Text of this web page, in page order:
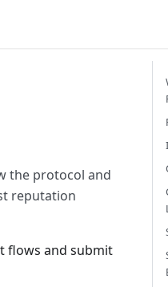
the protocol and
reputation
flows and submit